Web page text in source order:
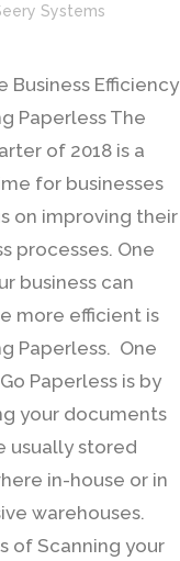
Systems
Business Efficiency
Paperless The
of 2018 is a
for businesses
on improving their
processes. One
business can
more efficient is
Paperless. One
Paperless is by
your documents
usually stored
in-house or in
warehouses.
of Scanning your